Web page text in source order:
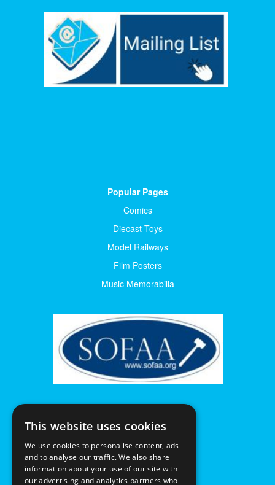
Popular Pages
Comics
Diecast Toys
Model Railways
Film Posters
Music Memorabilia
This website uses cookies
We use cookies to personalise content, ads
and to analyse our traffic. We also share
information about your use of our site with
our advertising and analytics partners who